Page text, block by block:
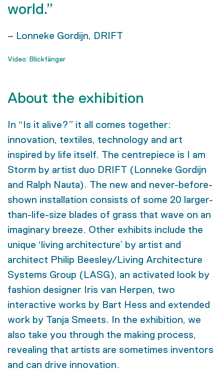
world.”
– Lonneke Gordijn, DRIFT
Video: Blickfänger
About the exhibition
In “Is it alive?” it all comes together:
innovation, textiles, technology and art
inspired by life itself. The centrepiece is I am
Storm by artist duo DRIFT (Lonneke Gordijn
and Ralph Nauta). The new and never-before-
shown installation consists of some 20 larger-
than-life-size blades of grass that wave on an
imaginary breeze. Other exhibits include the
unique ‘living architecture’ by artist and
architect Philip Beesley/Living Architecture
Systems Group (LASG), an activated look by
fashion designer Iris van Herpen, two
interactive works by Bart Hess and extended
work by Tanja Smeets. In the exhibition, we
also take you through the making process,
revealing that artists are sometimes inventors
and can drive innovation.